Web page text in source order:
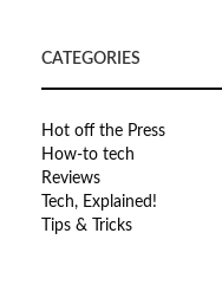
CATEGORIES
Hot off the Press
How-to tech
Reviews
Tech, Explained!
Tips & Tricks